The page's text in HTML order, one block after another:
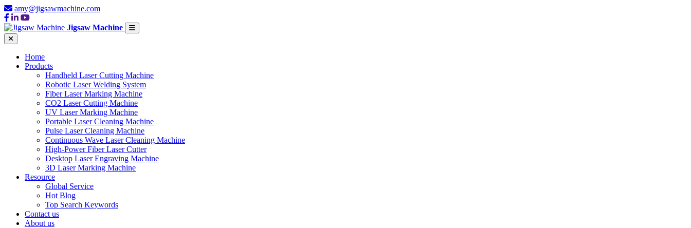
amy@jigsawmachine.com
Jigsaw Machine
Home
Products
Handheld Laser Cutting Machine
Robotic Laser Welding System
Fiber Laser Marking Machine
CO2 Laser Cutting Machine
UV Laser Marking Machine
Portable Laser Cleaning Machine
Pulse Laser Cleaning Machine
Continuous Wave Laser Cleaning Machine
High-Power Fiber Laser Cutter
Desktop Laser Engraving Machine
3D Laser Marking Machine
Resource
Global Service
Hot Blog
Top Search Keywords
Contact us
About us